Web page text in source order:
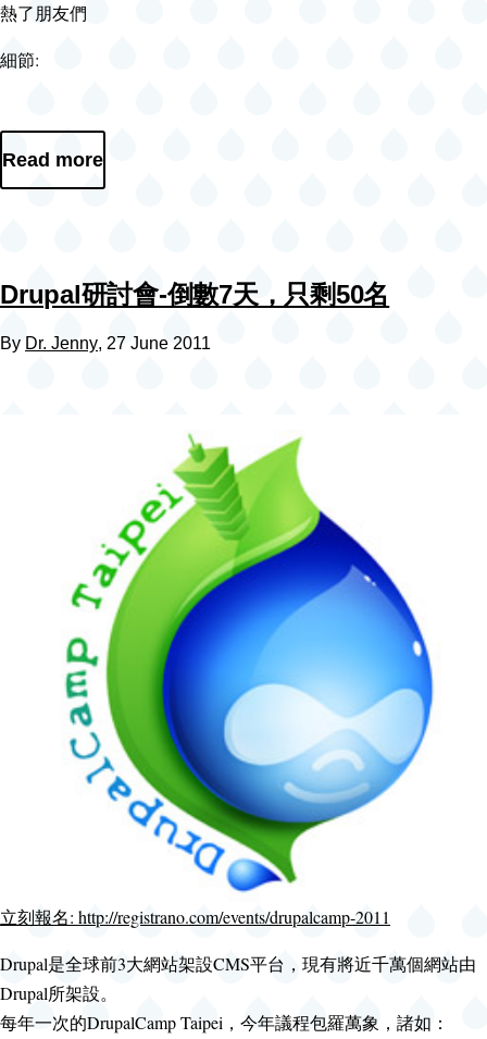
熱了朋友們
細節:
Read more
Drupal研討會-倒數7天，只剩50名
By Dr. Jenny, 27 June 2011
立刻報名: http://registrano.com/events/drupalcamp-2011
Drupal是全球前3大網站架設CMS平台，現有將近千萬個網站由
Drupal所架設。
每年一次的DrupalCamp Taipei，今年議程包羅萬象，諸如：